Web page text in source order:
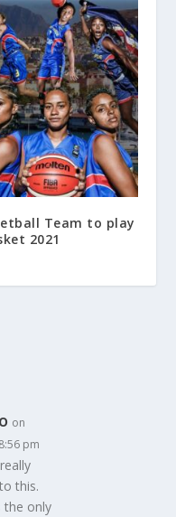
Team to play
2021
on
pm
this.
the only